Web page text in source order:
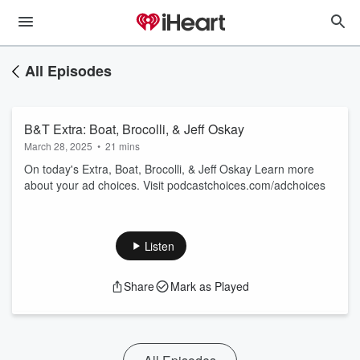
All Episodes
B&T Extra: Boat, Brocolli, & Jeff Oskay
March 28, 2025 • 21 mins
On today's Extra, Boat, Brocolli, & Jeff Oskay Learn more
about your ad choices. Visit podcastchoices.com/adchoices
Listen
Share Mark as Played